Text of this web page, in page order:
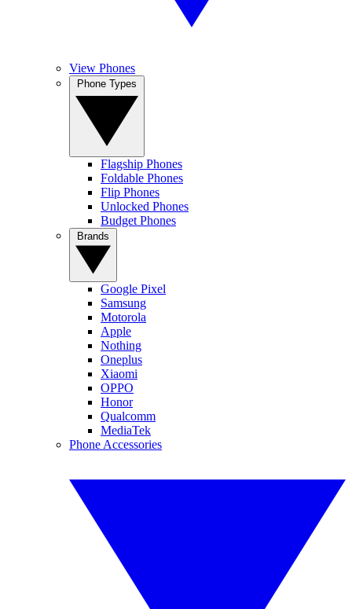
View Phones
Flagship Phones
Foldable Phones
Flip Phones
Unlocked Phones
Budget Phones
Google Pixel
Samsung
Motorola
Apple
Nothing
Oneplus
Xiaomi
OPPO
Honor
Qualcomm
MediaTek
Phone Accessories